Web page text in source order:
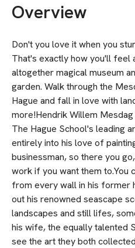
Overview
Don't you love it when you
That's exactly how you'll feel
altogether magical museum
garden. Walk through the
Hague and fall in love with
more!Hendrik Willem
The Hague School's leading
entirely into his love of
businessman, so there you
work if you want them to.You
from every wall in his former
out his renowned seascape
landscapes and still lifes,
his wife, the equally talented
see the art they both